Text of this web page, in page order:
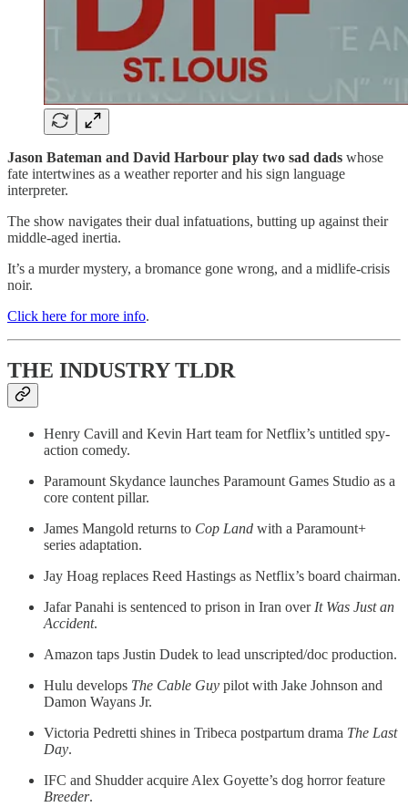
Jason Bateman and David Harbour play two sad dads whose
fate intertwines as a weather reporter and his sign language
interpreter.
The show navigates their dual infatuations, butting up against their
middle-aged inertia.
It’s a murder mystery, a bromance gone wrong, and a midlife-crisis
noir.
Click here for more info.
THE INDUSTRY TLDR
Henry Cavill and Kevin Hart team for Netflix’s untitled spy-
action comedy.
Paramount Skydance launches Paramount Games Studio as a
core content pillar.
James Mangold returns to Cop Land with a Paramount+
series adaptation.
Jay Hoag replaces Reed Hastings as Netflix’s board chairman.
Jafar Panahi is sentenced to prison in Iran over It Was Just an
Accident.
Amazon taps Justin Dudek to lead unscripted/doc production.
Hulu develops The Cable Guy pilot with Jake Johnson and
Damon Wayans Jr.
Victoria Pedretti shines in Tribeca postpartum drama The Last
Day.
IFC and Shudder acquire Alex Goyette’s dog horror feature
Breeder.